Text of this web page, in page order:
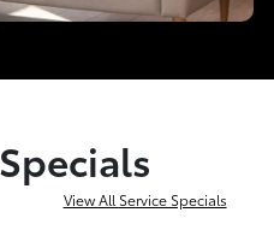
View All Service Specials